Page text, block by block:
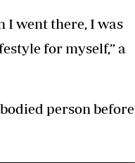
I went there, I was
for myself,” a
person before